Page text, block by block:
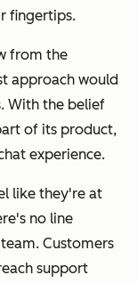
fingertips.
from the
approach would
With the belief
of its product,
experience.
like they're at
no line
Customers
support